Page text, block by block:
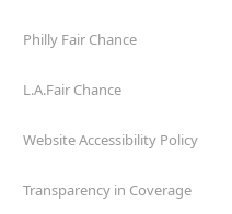
Philly Fair Chance
L.A.Fair Chance
Website Accessibility Policy
Transparency in Coverage